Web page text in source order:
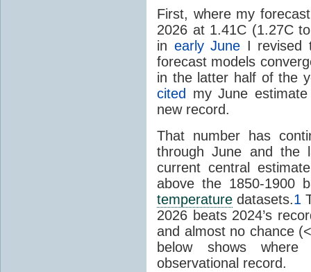
First, where my
2026 at 1.41C (1.27C
in early June I revised
forecast models
in the latter half of the
cited
my June
new record.
That number has
through June and
current central
above the 1850-1900
temperature datasets.1
2026 beats 2024’s
and almost no chance
below shows
observational record.